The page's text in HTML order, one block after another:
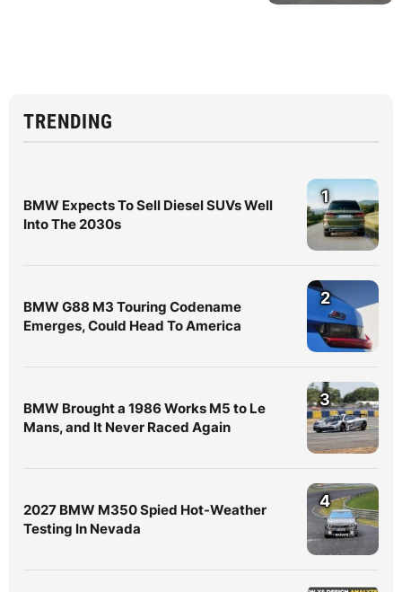
TRENDING
BMW Expects To Sell Diesel SUVs Well
Into The 2030s
1
BMW G88 M3 Touring Codename
Emerges, Could Head To America
2
BMW Brought a 1986 Works M5 to Le
Mans, and It Never Raced Again
3
2027 BMW M350 Spied Hot-Weather
Testing In Nevada
4